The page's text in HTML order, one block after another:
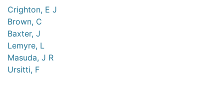
Crighton, E J
Brown, C
Baxter, J
Lemyre, L
Masuda, J R
Ursitti, F